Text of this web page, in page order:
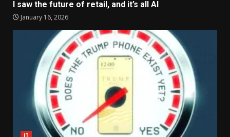
I saw the future of retail, and it’s all AI
January 16, 2026
IT